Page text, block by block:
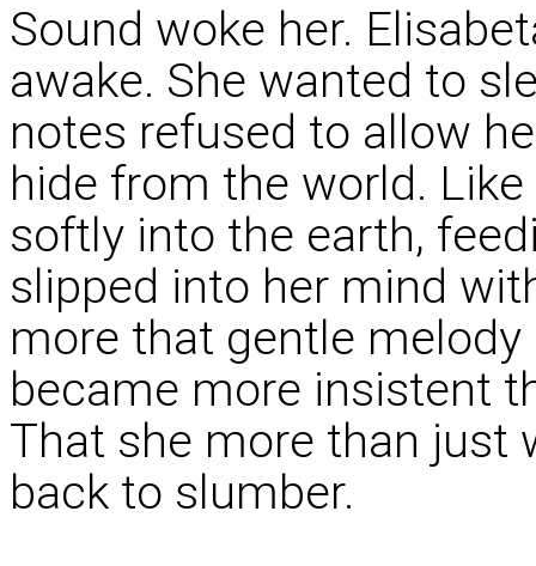
Sound woke her.
awake. She wanted to
notes refused to allow
hide from the world.
softly into the earth,
slipped into her mind
more that gentle
became more insistent
That she more than just
back to slumber.